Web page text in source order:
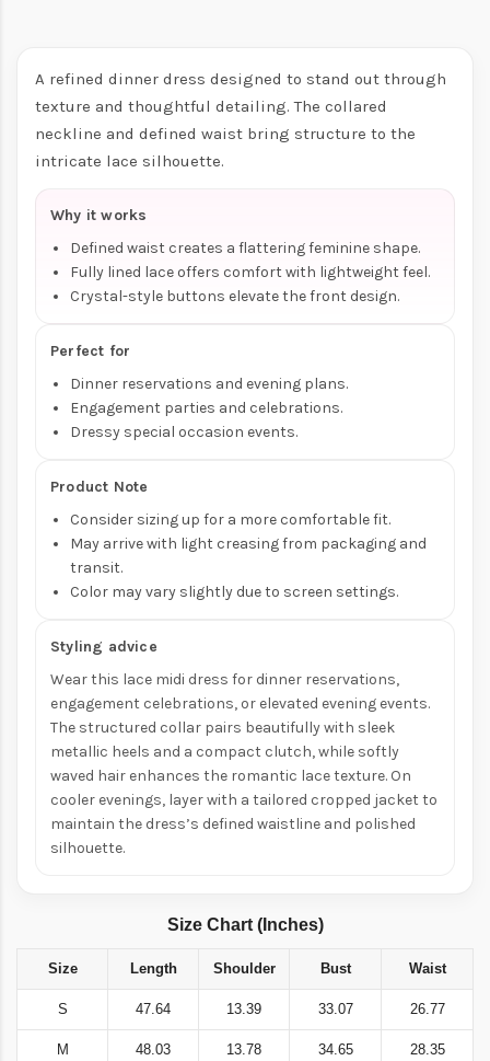
A refined dinner dress designed to stand out through
texture and thoughtful detailing. The collared
neckline and defined waist bring structure to the
intricate lace silhouette.
Why it works
Defined waist creates a flattering feminine shape.
Fully lined lace offers comfort with lightweight feel.
Crystal-style buttons elevate the front design.
Perfect for
Dinner reservations and evening plans.
Engagement parties and celebrations.
Dressy special occasion events.
Product Note
Consider sizing up for a more comfortable fit.
May arrive with light creasing from packaging and
transit.
Color may vary slightly due to screen settings.
Styling advice
Wear this lace midi dress for dinner reservations,
engagement celebrations, or elevated evening events.
The structured collar pairs beautifully with sleek
metallic heels and a compact clutch, while softly
waved hair enhances the romantic lace texture. On
cooler evenings, layer with a tailored cropped jacket to
maintain the dress’s defined waistline and polished
silhouette.
Size Chart (Inches)
Size Length Shoulder Bust Waist
S 47.64 13.39 33.07 26.77
M 48.03 13.78 34.65 28.35